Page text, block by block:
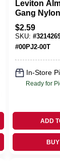
Leviton
Gang Nylon
Toggle Wall
Pk
$2.59
SKU: #
#00PJ2-00T
In-Store
Ready for
ADD